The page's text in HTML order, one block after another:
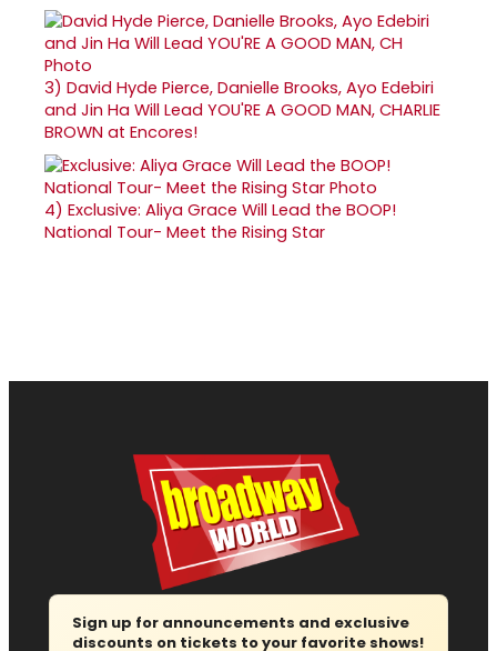
3) David Hyde Pierce, Danielle Brooks, Ayo Edebiri
and Jin Ha Will Lead YOU'RE A GOOD MAN, CHARLIE
BROWN at Encores!
4) Exclusive: Aliya Grace Will Lead the BOOP!
National Tour- Meet the Rising Star
Sign up for announcements and exclusive
discounts on tickets to your favorite shows!